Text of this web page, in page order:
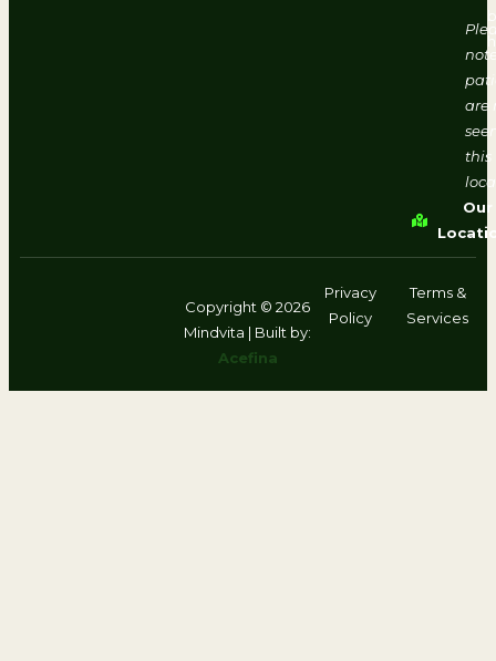
are
this
Our
Copyright © 2026
Mindvita | Built by:
Acefina
Privacy
Policy
Terms &
Services